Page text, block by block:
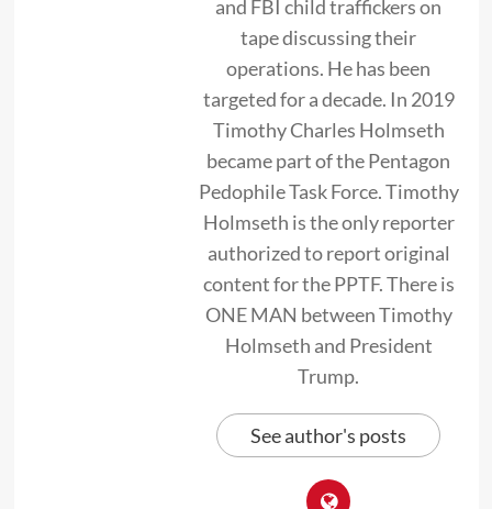
and FBI child traffickers on
tape discussing their
operations. He has been
targeted for a decade. In 2019
Timothy Charles Holmseth
became part of the Pentagon
Pedophile Task Force. Timothy
Holmseth is the only reporter
authorized to report original
content for the PPTF. There is
ONE MAN between Timothy
Holmseth and President
Trump.
See author's posts